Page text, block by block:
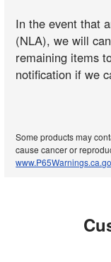
In the event that
(NLA), we will
remaining items
notification if we
Some products may
cause cancer or